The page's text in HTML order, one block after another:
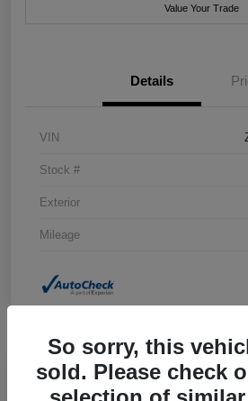
Value Your Trade
Details
VIN
Stock #
Exterior
Mileage
2018 Jeep Grand
So sorry, this
sold. Please check